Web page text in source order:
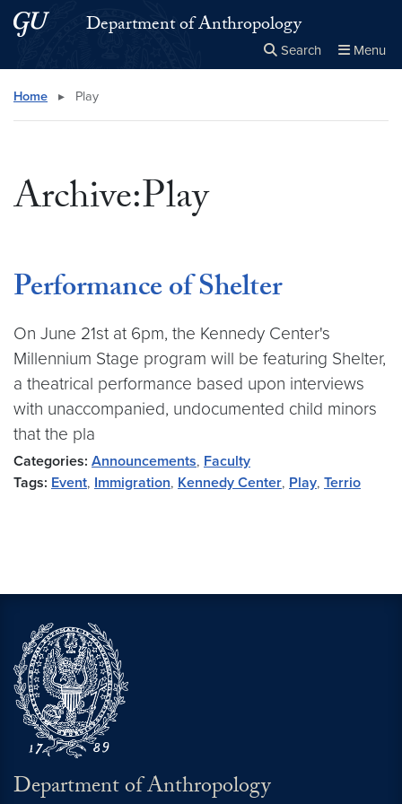
Skip to main content
Skip to main site menuDepartment of Anthropology
Search Menu
Search this site
Home ▸ Play
Archive:Play
Performance of Shelter
On June 21st at 6pm, the Kennedy Center's
Millennium Stage program will be featuring Shelter,
a theatrical performance based upon interviews
with unaccompanied, undocumented child minors
that the pla
Categories: Announcements, Faculty
Tags: Event, Immigration, Kennedy Center, Play, Terrio
Department of Anthropology